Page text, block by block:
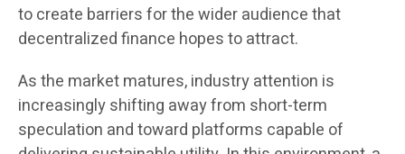
to create barriers for the wider audience that
decentralized finance hopes to attract.
As the market matures, industry attention is
increasingly shifting away from short-term
speculation and toward platforms capable of